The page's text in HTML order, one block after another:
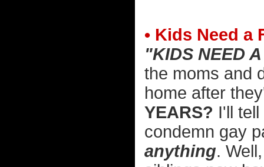
• Kids Need a
"KIDS NEED
the moms and
home after
YEARS? I'll
condemn gay
anything.